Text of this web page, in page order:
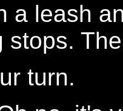
a leash
stops.
turn.